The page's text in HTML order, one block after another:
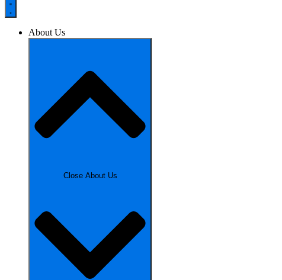
About Us
Close About Us